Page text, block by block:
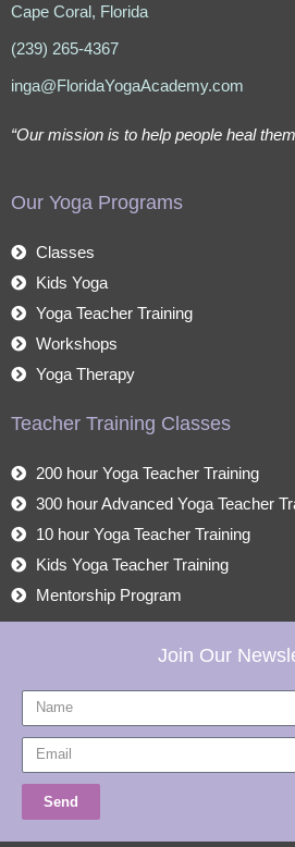
Cape Coral, Florida
(239) 265-4367
inga@FloridaYogaAcademy.com
“Our mission is to help people heal
Our Yoga Programs
Classes
Kids Yoga
Yoga Teacher Training
Workshops
Yoga Therapy
Teacher Training Classes
200 hour Yoga Teacher Training
300 hour Advanced Yoga Teacher
10 hour Yoga Teacher Training
Kids Yoga Teacher Training
Mentorship Program
Join Our
Name
Email
Send